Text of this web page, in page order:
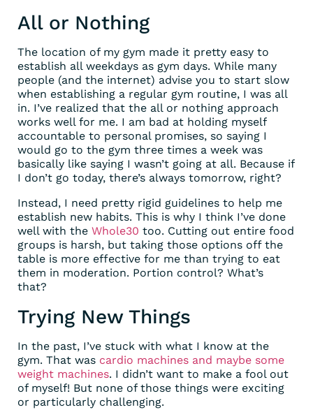
All or Nothing
The location of my gym made it pretty easy to
establish all weekdays as gym days. While many
people (and the internet) advise you to start slow
when establishing a regular gym routine, I was all
in. I’ve realized that the all or nothing approach
works well for me. I am bad at holding myself
accountable to personal promises, so saying I
would go to the gym three times a week was
basically like saying I wasn’t going at all. Because if
I don’t go today, there’s always tomorrow, right?
Instead, I need pretty rigid guidelines to help me
establish new habits. This is why I think I’ve done
well with the Whole30 too. Cutting out entire food
groups is harsh, but taking those options off the
table is more effective for me than trying to eat
them in moderation. Portion control? What’s
that?
Trying New Things
In the past, I’ve stuck with what I know at the
gym. That was cardio machines and maybe some
weight machines. I didn’t want to make a fool out
of myself! But none of those things were exciting
or particularly challenging.